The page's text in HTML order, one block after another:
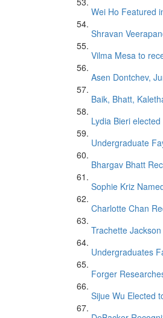
Wei Ho Featured
Shravan
Vilma Mesa to
Asen Dontchev,
Baik, Bhatt,
Lydia Bieri
Undergraduate
Bhargav Bhatt
Sophie Kriz
Charlotte Chan
Trachette
Undergraduates
Forger
Sijue Wu Elected